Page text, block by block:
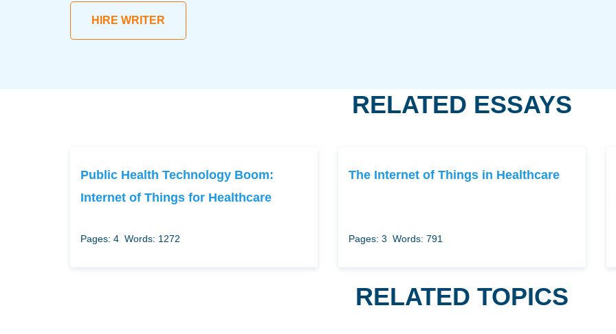
HIRE WRITER
RELATED ESSAYS
Public Health Technology Boom:
Internet of Things for Healthcare
Pages: 4 Words: 1272
The Internet of Things in Healthcare
Pages: 3 Words: 791
RELATED TOPICS